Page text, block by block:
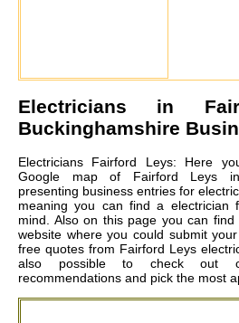
Electricians in
Buckinghamshire
Electricians Fairford Leys: Here
Google map of Fairford Leys in
presenting business entries for
meaning you can find a electrician
mind. Also on this page you can
website where you could submit
free quotes from Fairford Leys
also possible to check out
recommendations and pick the most